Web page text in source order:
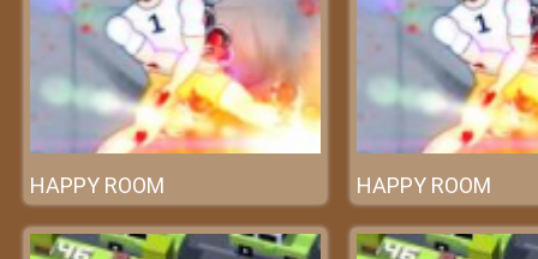
HAPPY ROOM HAPPY ROOM